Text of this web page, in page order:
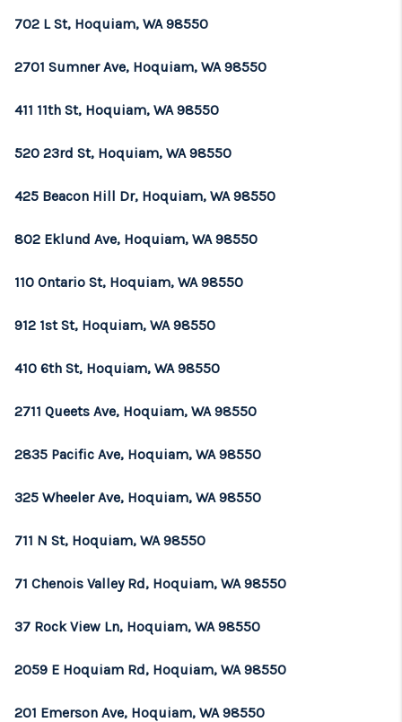
702 L St, Hoquiam, WA 98550
2701 Sumner Ave, Hoquiam, WA 98550
411 11th St, Hoquiam, WA 98550
520 23rd St, Hoquiam, WA 98550
425 Beacon Hill Dr, Hoquiam, WA 98550
802 Eklund Ave, Hoquiam, WA 98550
110 Ontario St, Hoquiam, WA 98550
912 1st St, Hoquiam, WA 98550
410 6th St, Hoquiam, WA 98550
2711 Queets Ave, Hoquiam, WA 98550
2835 Pacific Ave, Hoquiam, WA 98550
325 Wheeler Ave, Hoquiam, WA 98550
711 N St, Hoquiam, WA 98550
71 Chenois Valley Rd, Hoquiam, WA 98550
37 Rock View Ln, Hoquiam, WA 98550
2059 E Hoquiam Rd, Hoquiam, WA 98550
201 Emerson Ave, Hoquiam, WA 98550